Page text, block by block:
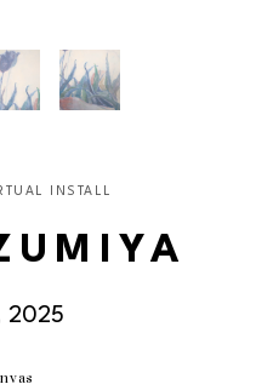
INSTALL
2025